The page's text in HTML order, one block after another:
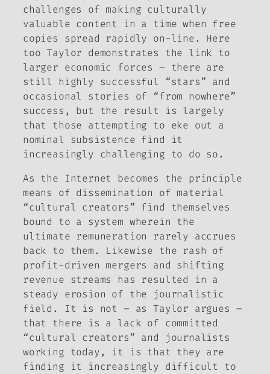
challenges of making culturally
valuable content in a time when free
copies spread rapidly on-line. Here
too Taylor demonstrates the link to
larger economic forces – there are
still highly successful “stars” and
occasional stories of “from nowhere”
success, but the result is largely
that those attempting to eke out a
nominal subsistence find it
increasingly challenging to do so.
As the Internet becomes the principle
means of dissemination of material
“cultural creators” find themselves
bound to a system wherein the
ultimate remuneration rarely accrues
back to them. Likewise the rash of
profit-driven mergers and shifting
revenue streams has resulted in a
steady erosion of the journalistic
field. It is not – as Taylor argues –
that there is a lack of committed
“cultural creators” and journalists
working today, it is that they are
finding it increasingly difficult to